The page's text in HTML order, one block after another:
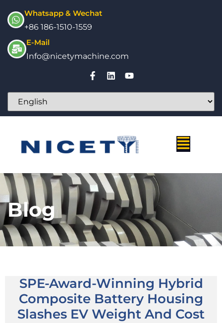
Whatsapp & Wechat
+86 186-1510-1559
E-Mail
Info@nicetymachine.com
Blog
SPE-Award-Winning Hybrid
Composite Battery Housing
Slashes EV Weight And Cost